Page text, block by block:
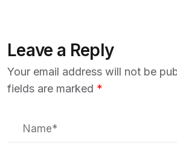
Leave a Reply
Your email address will not be
fields are marked *